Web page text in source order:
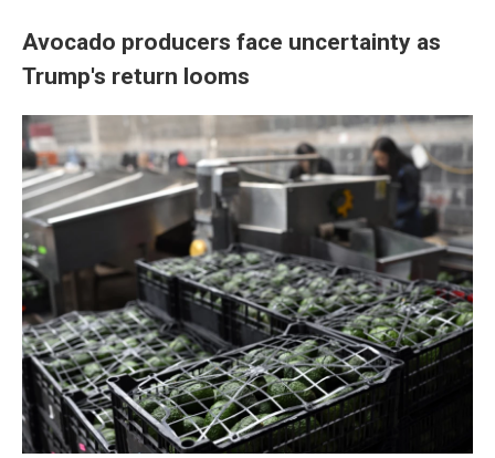
Avocado producers face uncertainty as
Trump's return looms